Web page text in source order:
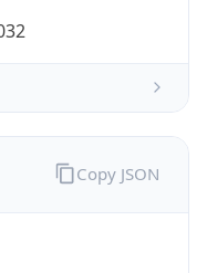
Copy JSON